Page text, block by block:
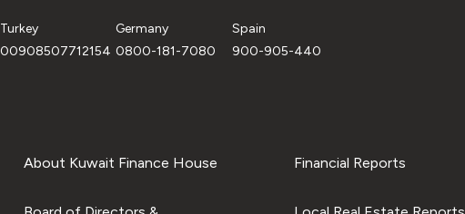
Turkey
00908507712154
Germany
0800-181-7080
Spain
900-905-440
About Kuwait Finance House Financial Reports